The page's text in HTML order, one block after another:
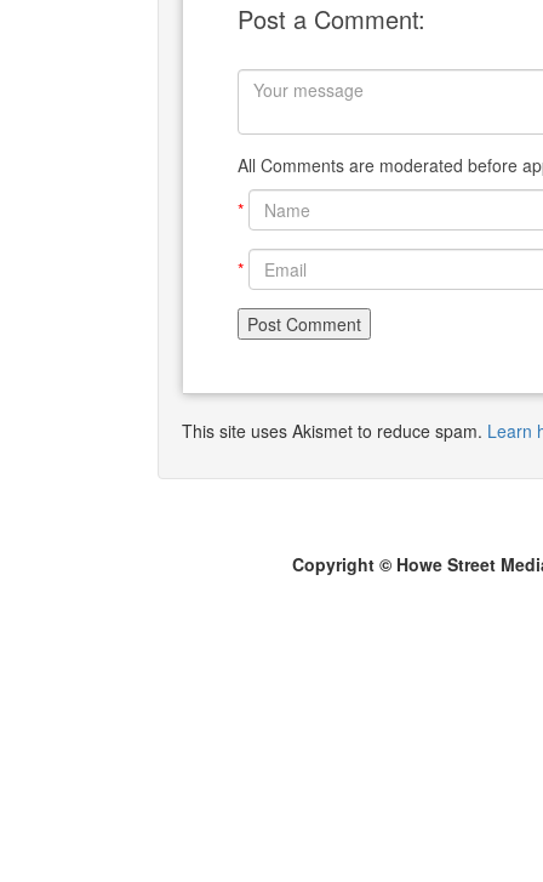
Post a Comment:
All Comments are moderated before
*
*
This site uses Akismet to reduce spam. Learn
Copyright © Howe Street